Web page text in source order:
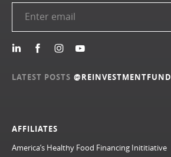
AFFILIATES
America’s Healthy Food Financing Inititiative
LATEST POSTS @REINVESTMENTFUND